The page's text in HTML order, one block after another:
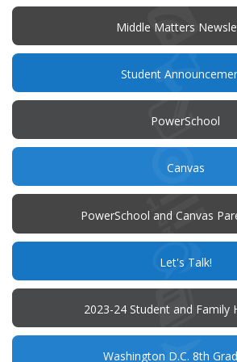
Middle Matters
Student
PowerSchool
Canvas
new
PowerSchool and Canvas
Let's Talk!
2023-24 Student and Family
Washington D.C. 8th